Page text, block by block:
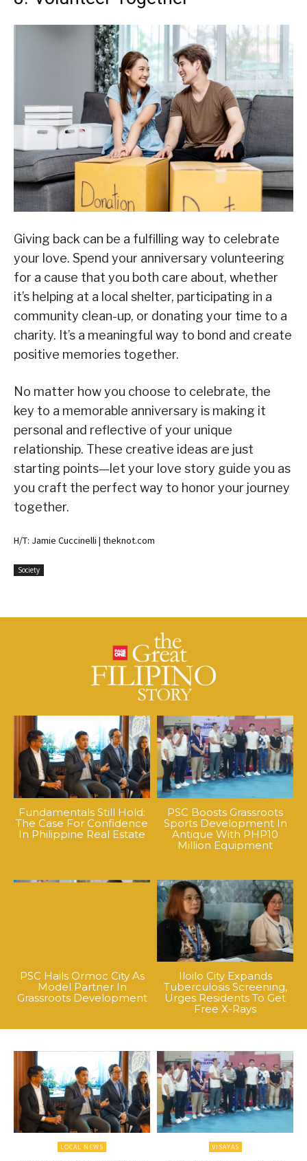
Giving back can be a fulfilling way to celebrate
your love. Spend your anniversary volunteering
for a cause that you both care about, whether
it’s helping at a local shelter, participating in a
community clean-up, or donating your time to a
charity. It’s a meaningful way to bond and create
positive memories together.
No matter how you choose to celebrate, the
key to a memorable anniversary is making it
personal and reflective of your unique
relationship. These creative ideas are just
starting points—let your love story guide you as
you craft the perfect way to honor your journey
together.
H/T: Jamie Cuccinelli | theknot.com
Society
Fundamentals Still Hold:
The Case For Confidence
In Philippine Real Estate
PSC Boosts Grassroots
Sports Development In
Antique With PHP10
Million Equipment
PSC Hails Ormoc City As
Model Partner In
Grassroots Development
Iloilo City Expands
Tuberculosis Screening,
Urges Residents To Get
Free X-Rays
LOCAL NEWS VISAYAS